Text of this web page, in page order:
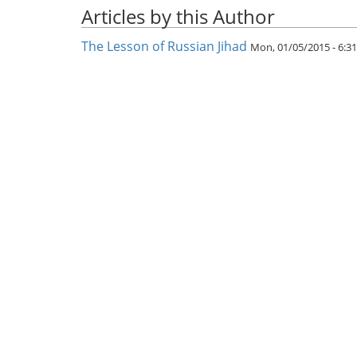
Articles by this Author
The Lesson of Russian Jihad Mon, 01/05/2015 -